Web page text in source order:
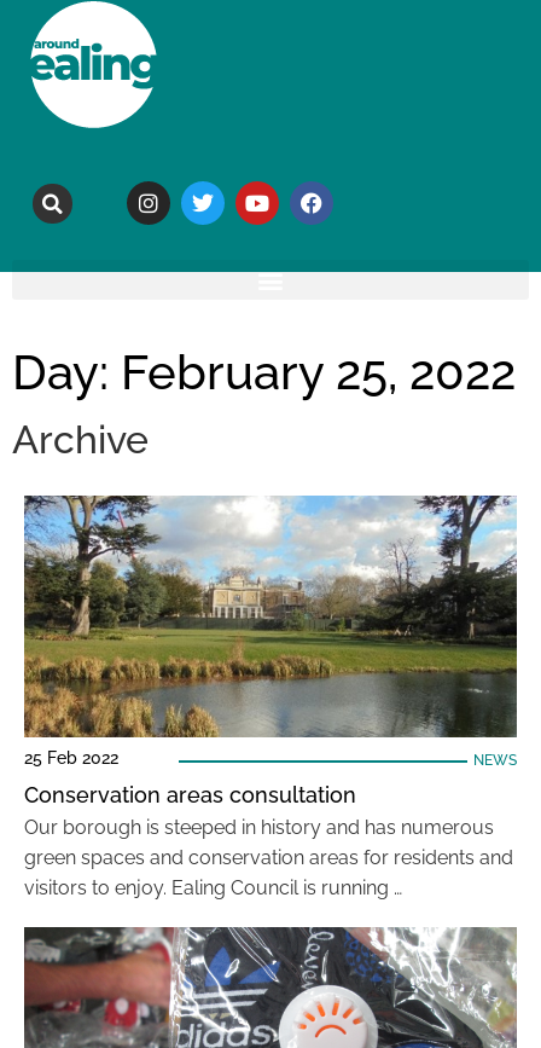
Day: February 25, 2022
Archive
25 Feb 2022 NEWS
Conservation areas consultation
Our borough is steeped in history and has numerous
green spaces and conservation areas for residents and
visitors to enjoy. Ealing Council is running …